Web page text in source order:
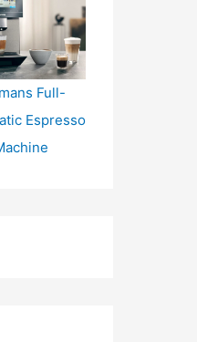
Full-
Espresso